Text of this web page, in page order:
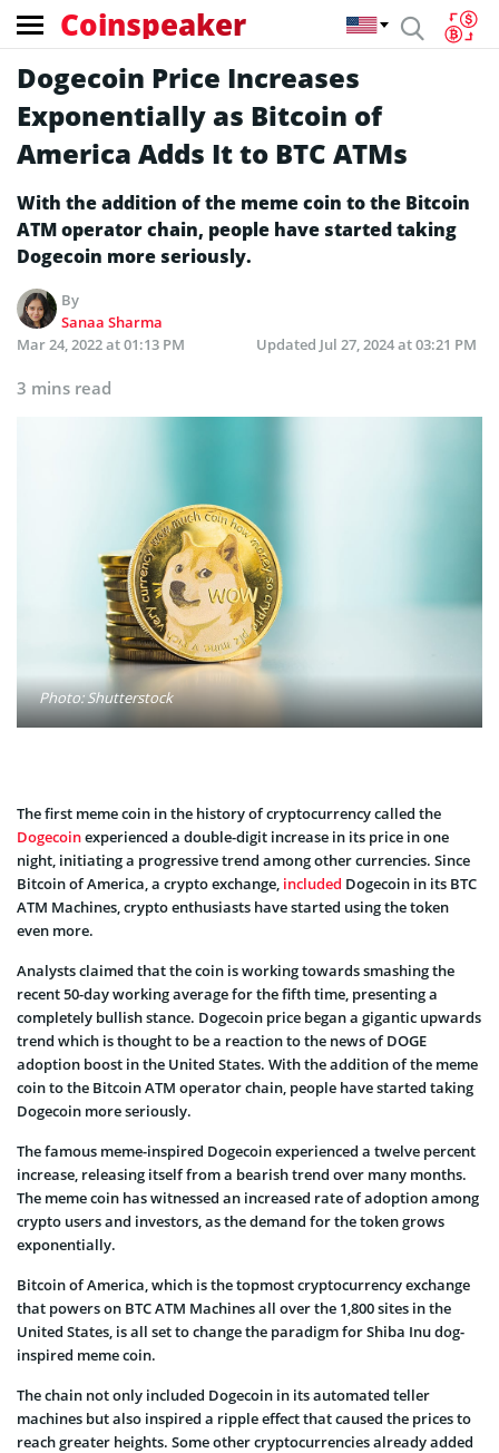
Coinspeaker
Dogecoin Price Increases
Exponentially as Bitcoin of
America Adds It to BTC ATMs
With the addition of the meme coin to the Bitcoin
ATM operator chain, people have started taking
Dogecoin more seriously.
By
Sanaa Sharma
Mar 24, 2022 at 01:13 PM
Updated Jul 27, 2024 at 03:21 PM
3 mins read
Photo: Shutterstock
The first meme coin in the history of cryptocurrency called the
Dogecoinexperienced a double-digit increase in its price in one
night, initiating a progressive trend among other currencies. Since
Bitcoin of America, a crypto exchange, included Dogecoin in its BTC
ATM Machines, crypto enthusiasts have started using the token
even more.
Analysts claimed that the coin is working towards smashing the
recent 50-day working average for the fifth time, presenting a
completely bullish stance. Dogecoin price began a gigantic upwards
trend which is thought to be a reaction to the news of DOGE
adoption boost in the United States. With the addition of the meme
coin to the Bitcoin ATM operator chain, people have started taking
Dogecoin more seriously.
The famous meme-inspired Dogecoin experienced a twelve percent
increase, releasing itself from a bearish trend over many months.
The meme coin has witnessed an increased rate of adoption among
crypto users and investors, as the demand for the token grows
exponentially.
Bitcoin of America, which is the topmost cryptocurrency exchange
that powers on BTC ATM Machines all over the 1,800 sites in the
United States, is all set to change the paradigm for Shiba Inu dog-
inspired meme coin.
The chain not only included Dogecoin in its automated teller
machines but also inspired a ripple effect that caused the prices to
reach greater heights. Some other cryptocurrencies already added